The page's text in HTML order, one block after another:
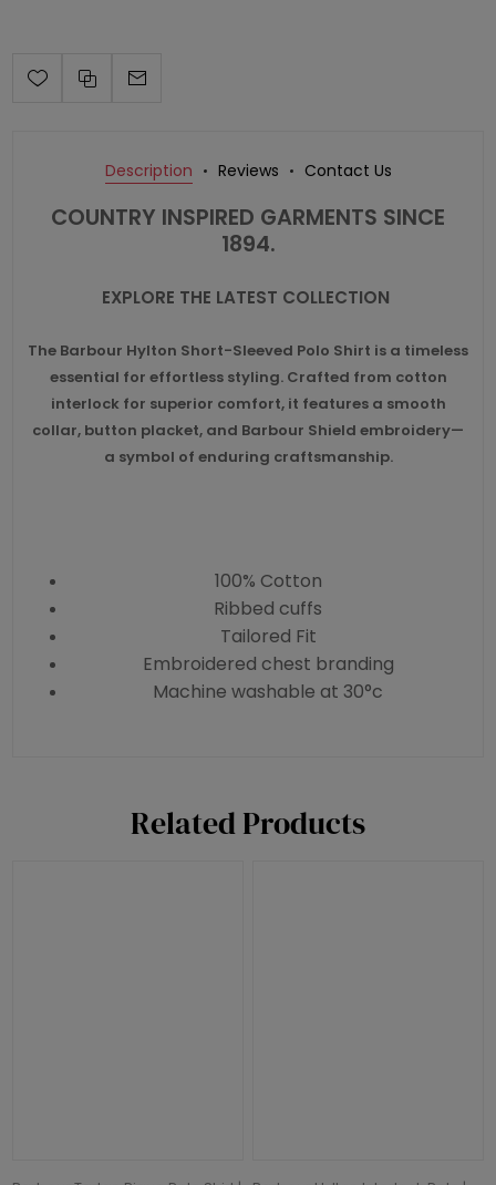
Description Reviews Contact Us
COUNTRY INSPIRED GARMENTS SINCE
1894.
EXPLORE THE LATEST COLLECTION
The Barbour Hylton Short-Sleeved Polo Shirt is a timeless
essential for effortless styling. Crafted from cotton
interlock for superior comfort, it features a smooth
collar, button placket, and Barbour Shield embroidery—
a symbol of enduring craftsmanship.
100% Cotton
Ribbed cuffs
Tailored Fit
Embroidered chest branding
Machine washable at 30°c
Related Products